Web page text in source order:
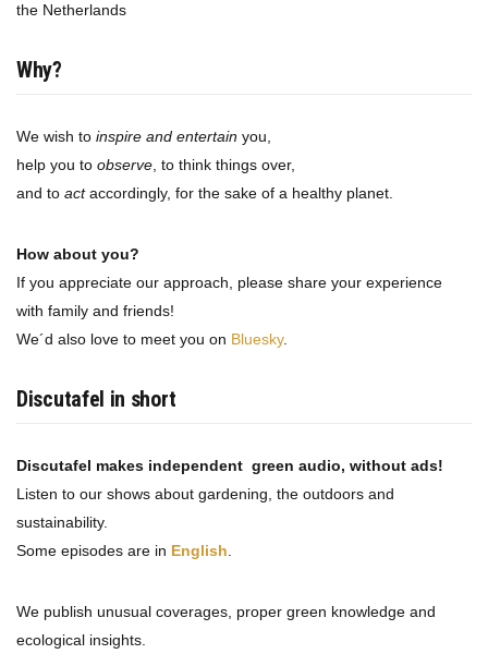
the Netherlands
Why?
We wish to inspire and entertain you,
help you to observe, to think things over,
and to actaccordingly, for the sake of a healthy planet.
How about you?
If you appreciate our approach, please share your experience
with family and friends!
We´d also love to meet you on Bluesky.
Discutafel in short
Discutafel makes independent green audio, without ads!
Listen to our shows about gardening, the outdoors and
sustainability.
Some episodes are in English.
We publish unusual coverages, proper green knowledge and
ecological insights.